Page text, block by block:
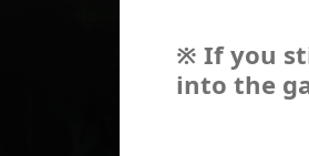
※ If you
into the